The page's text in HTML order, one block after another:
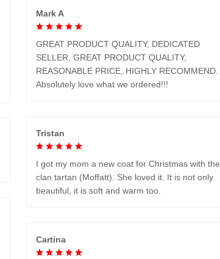
Mark A
GREAT PRODUCT QUALITY, DEDICATED
SELLER, GREAT PRODUCT QUALITY,
REASONABLE PRICE, HIGHLY RECOMMEND.
Absolutely love what we ordered!!!
Tristan
I got my mom a new coat for Christmas with the
clan tartan (Moffatt). She loved it. It is not only
beautiful, it is soft and warm too.
Cartina